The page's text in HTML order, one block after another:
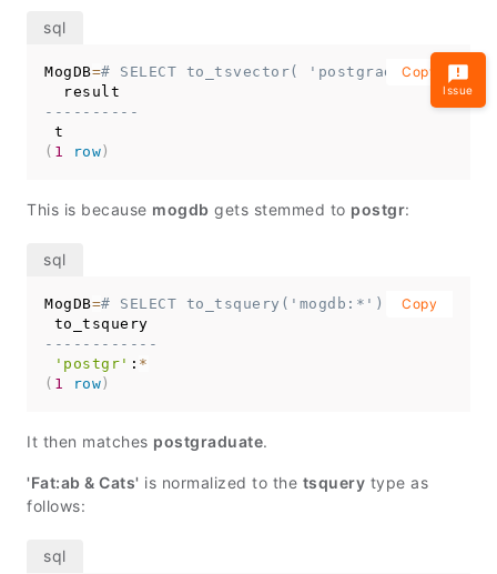
MogDB=# SELECT to_tsvector( 'postgraduate' )
----------
( 1 row )
Copy
This is because mogdb gets stemmed to postgr:
MogDB=# SELECT to_tsquery('mogdb:*');
------------
'postgr' : *
( 1 row )
Copy
It then matches postgraduate.
'Fat:ab & Cats' is normalized to the tsquery type as
follows:
Issue